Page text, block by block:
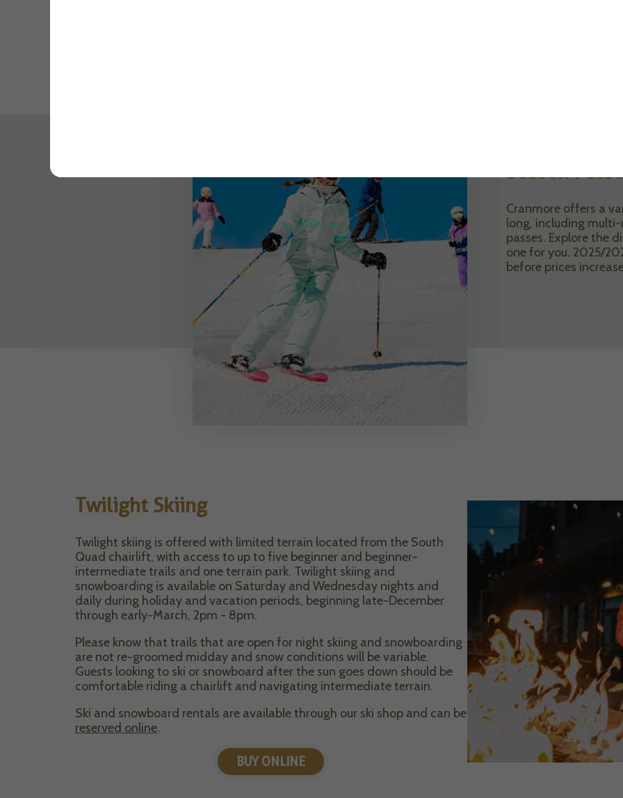
Season
Cranmore offers a
long, including
passes. Explore the
one for you. 2025/
before prices
Twilight Skiing
Twilight skiing is offered with limited terrain located from the South
Quad chairlift, with access to up to five beginner and beginner-
intermediate trails and one terrain park. Twilight skiing and
snowboarding is available on Saturday and Wednesday nights and
daily during holiday and vacation periods, beginning late-December
through early-March, 2pm - 8pm.
Please know that trails that are open for night skiing and snowboarding
are not re-groomed midday and snow conditions will be variable.
Guests looking to ski or snowboard after the sun goes down should be
comfortable riding a chairlift and navigating intermediate terrain.
Ski and snowboard rentals are available through our ski shop and can be
reserved online.
BUY ONLINE